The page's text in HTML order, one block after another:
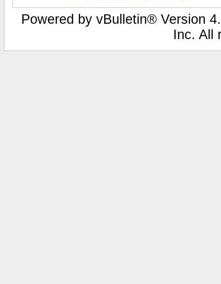
Powered by vBulletin® Version
Inc. All